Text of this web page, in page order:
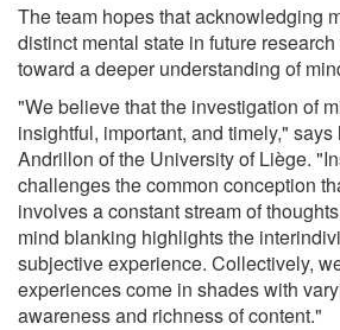
The team hopes that acknowledging
distinct mental state in future
toward a deeper understanding of
"We believe that the investigation of
insightful, important, and timely,"
Andrillon of the University of Liège.
challenges the common conception
involves a constant stream of
mind blanking highlights the
subjective experience. Collectively,
experiences come in shades with
awareness and richness of content."